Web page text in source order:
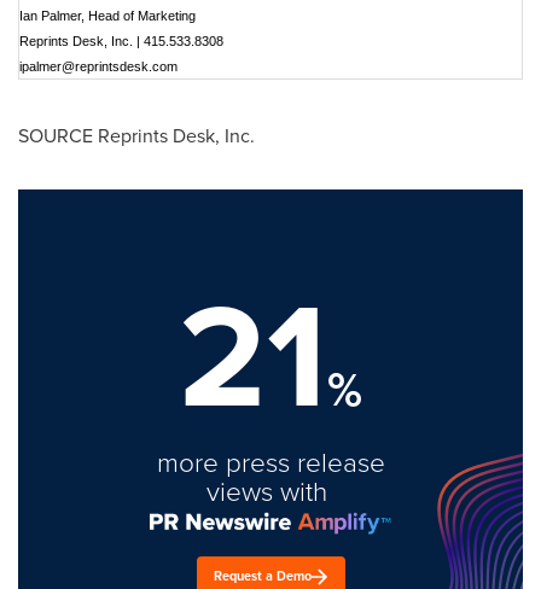
Ian Palmer, Head of Marketing
Reprints Desk, Inc. | 415.533.8308
ipalmer@reprintsdesk.com
SOURCE Reprints Desk, Inc.
21%
more press release
views with
Request a Demo